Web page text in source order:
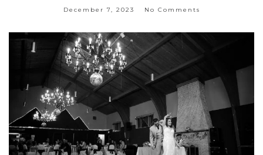
December 7, 2023 No Comments